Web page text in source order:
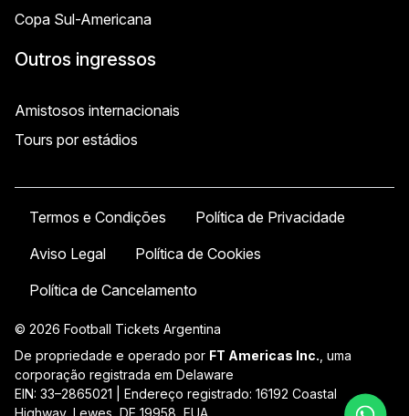
Copa Sul-Americana
Outros ingressos
Amistosos internacionais
Tours por estádios
Termos e Condições
Política de Privacidade
Aviso Legal
Política de Cookies
Política de Cancelamento
© 2026 Football Tickets Argentina
De propriedade e operado por FT Americas Inc. , uma
corporação registrada em Delaware
EIN: 33–2865021 | Endereço registrado: 16192 Coastal
Highway, Lewes, DE 19958, EUA